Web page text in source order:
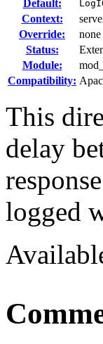
Default:
Context:
Override:
none
Status:
Module:
Compatibility:
This
delay
logged